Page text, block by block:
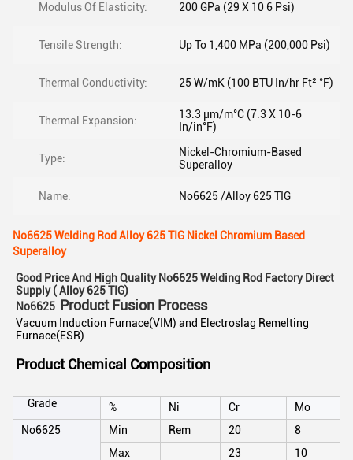
Modulus Of Elasticity: 200 GPa (29 X 10 6 Psi)
Tensile Strength: Up To 1,400 MPa (200,000 Psi)
Thermal Conductivity: 25 W/mK (100 BTU In/hr Ft² °F)
Thermal Expansion:
13.3 μm/m°C (7.3 X 10-6
In/in°F)
Type:
Nickel-Chromium-Based
Superalloy
Name: No6625 /Alloy 625 TIG
No6625 Welding Rod Alloy 625 TIG Nickel Chromium Based
Superalloy
Good Price And High Quality No6625 Welding Rod Factory Direct
Supply ( Alloy 625 TIG)
No6625 Product Fusion Process
Vacuum Induction Furnace(VIM) and Electroslag Remelting
Furnace(ESR)
Product Chemical Composition
Grade % Ni Cr
Mo
No6625
Min Rem 20
8
Max
23
10